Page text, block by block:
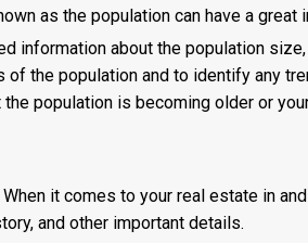
as the population can have a
information about the population
the population and to identify any
population is becoming older or
it comes to your real estate in
and other important details.